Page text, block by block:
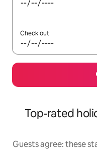
Check out
Top-rated
Guests agree: these